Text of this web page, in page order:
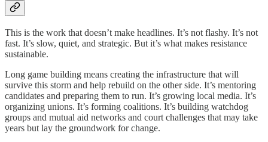
This is the work that doesn’t make headlines. It’s not flashy. It’s not
fast. It’s slow, quiet, and strategic. But it’s what makes resistance
sustainable.
Long game building means creating the infrastructure that will
survive this storm and help rebuild on the other side. It’s mentoring
candidates and preparing them to run. It’s growing local media. It’s
organizing unions. It’s forming coalitions. It’s building watchdog
groups and mutual aid networks and court challenges that may take
years but lay the groundwork for change.